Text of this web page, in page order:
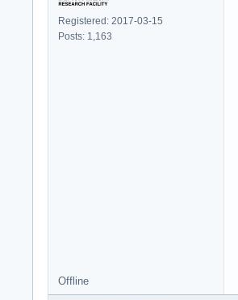
Registered: 2017-03-15
Posts: 1,163
Offline